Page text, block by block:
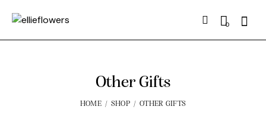
0
Other Gifts
HOME SHOP OTHER GIFTS